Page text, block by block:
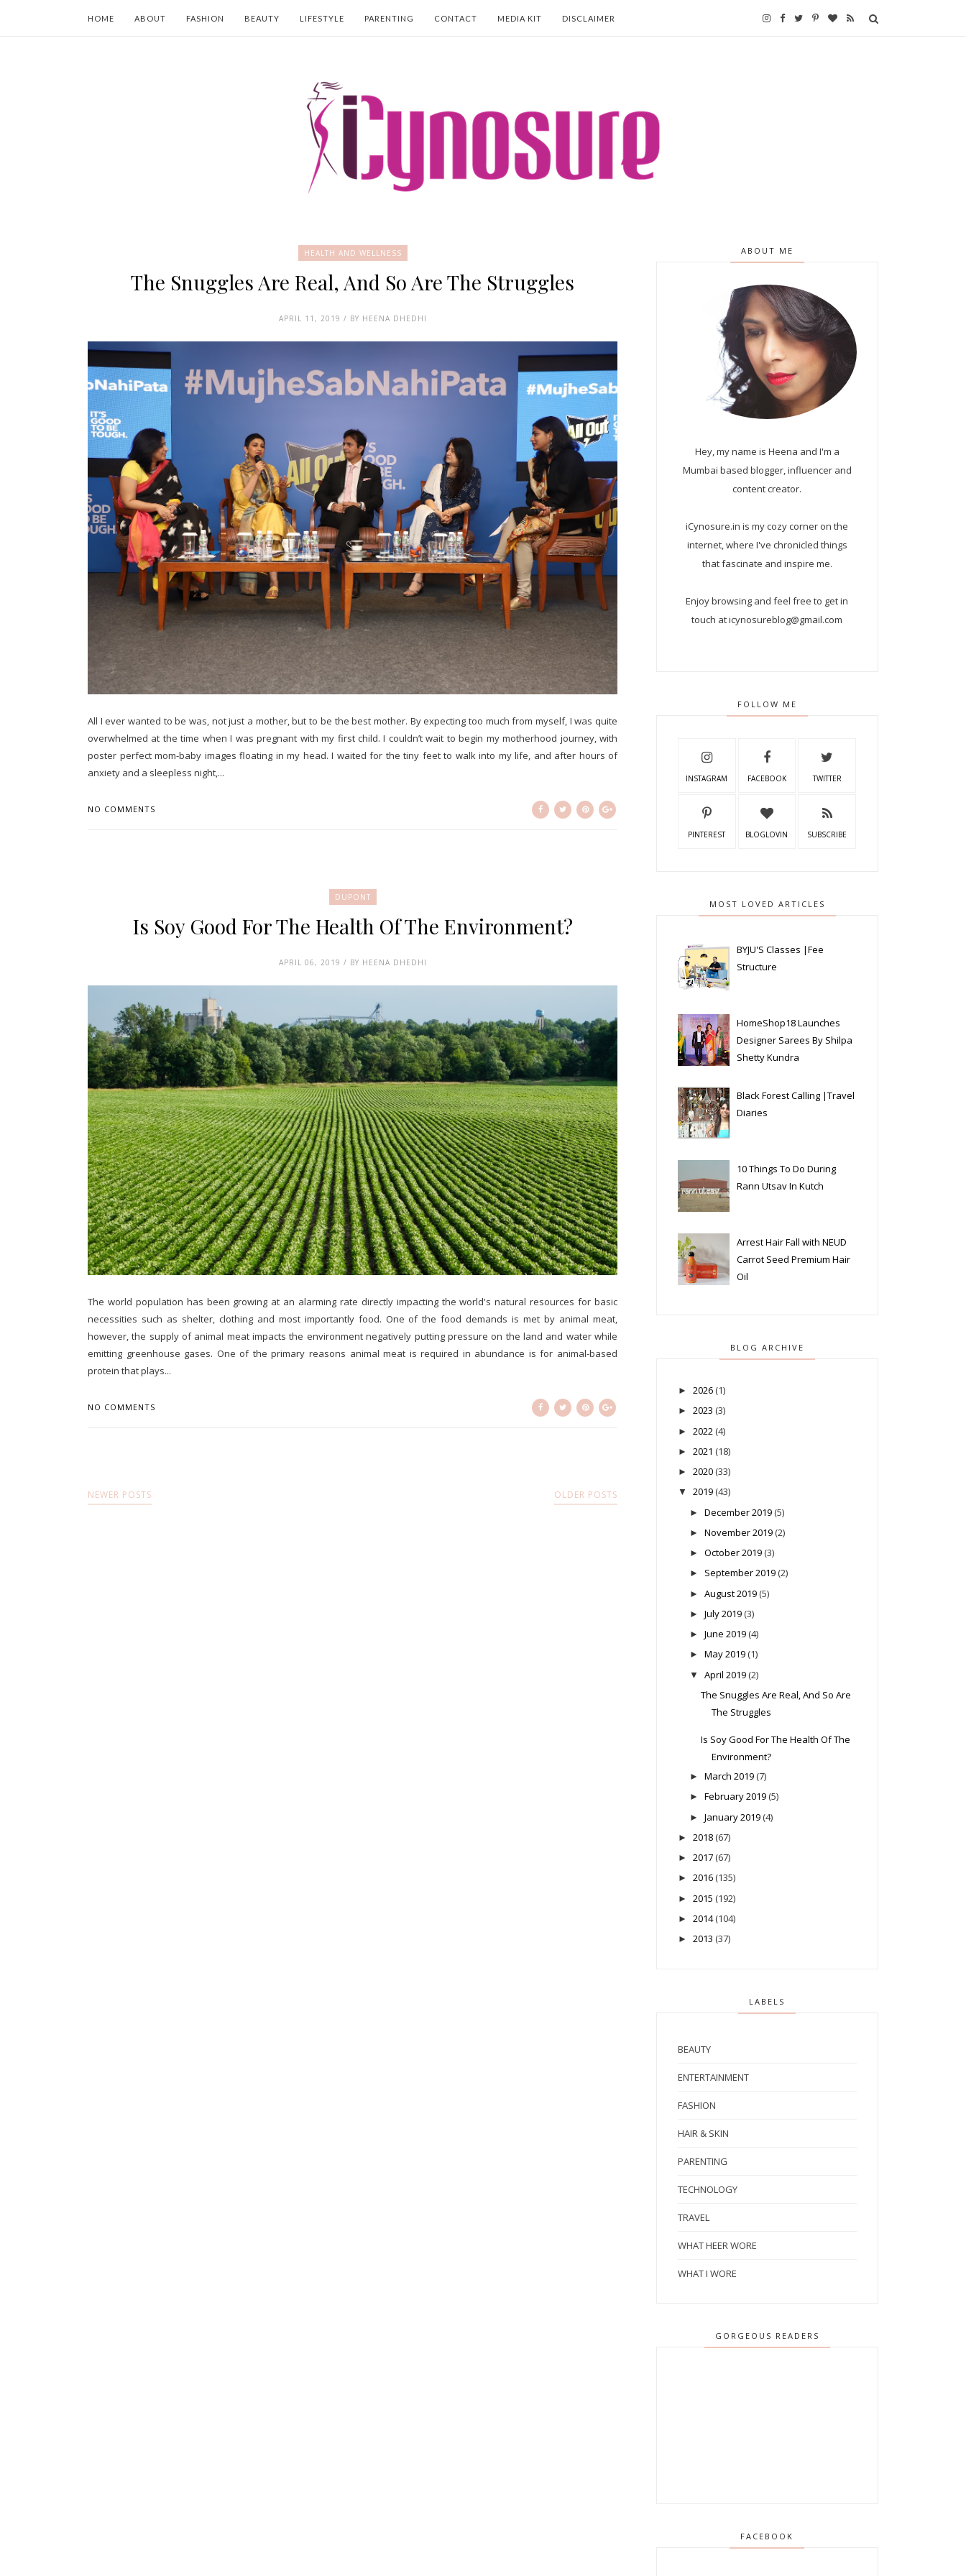
HOME ABOUT FASHION BEAUTY LIFESTYLE PARENTING CONTACT MEDIA KIT DISCLAIMER
HEALTH AND WELLNESS
The Snuggles Are Real, And So Are The Struggles
APRIL 11, 2019 / BY HEENA DHEDHI
All I ever wanted to be was, not just a mother, but to be the best mother. By expecting too much from myself, I was quite
overwhelmed at the time when I was pregnant with my first child. I couldn’t wait to begin my motherhood journey, with
poster perfect mom-baby images floating in my head. I waited for the tiny feet to walk into my life, and after hours of
anxiety and a sleepless night,...
NO COMMENTS
DUPONT
Is Soy Good For The Health Of The Environment?
APRIL 06, 2019 / BY HEENA DHEDHI
The world population has been growing at an alarming rate directly impacting the world's natural resources for basic
necessities such as shelter, clothing and most importantly food. One of the food demands is met by animal meat,
however, the supply of animal meat impacts the environment negatively putting pressure on the land and water while
emitting greenhouse gases. One of the primary reasons animal meat is required in abundance is for animal-based
protein that plays...
NO COMMENTS
NEWER POSTS OLDER POSTS
ABOUT ME
Hey, my name is Heena and I'm a
Mumbai based blogger, influencer and
content creator.
iCynosure.in is my cozy corner on the
internet, where I've chronicled things
that fascinate and inspire me.
Enjoy browsing and feel free to get in
touch at icynosureblog@gmail.com
FOLLOW ME
INSTAGRAM FACEBOOK TWITTER
PINTEREST BLOGLOVIN SUBSCRIBE
MOST LOVED ARTICLES
BYJU'S Classes |Fee
Structure
HomeShop18 Launches
Designer Sarees By Shilpa
Shetty Kundra
Black Forest Calling |Travel
Diaries
10 Things To Do During
Rann Utsav In Kutch
Arrest Hair Fall with NEUD
Carrot Seed Premium Hair
Oil
BLOG ARCHIVE
► 2026 (1)
► 2023 (3)
► 2022 (4)
► 2021 (18)
► 2020 (33)
▼ 2019 (43)
► December 2019 (5)
► November 2019 (2)
► October 2019 (3)
► September 2019 (2)
► August 2019 (5)
► July 2019 (3)
► June 2019 (4)
► May 2019 (1)
▼ April 2019 (2)
The Snuggles Are Real, And So Are
The Struggles
Is Soy Good For The Health Of The
Environment?
► March 2019 (7)
► February 2019 (5)
► January 2019 (4)
► 2018 (67)
► 2017 (67)
► 2016 (135)
► 2015 (192)
► 2014 (104)
► 2013 (37)
LABELS
BEAUTY
ENTERTAINMENT
FASHION
HAIR & SKIN
PARENTING
TECHNOLOGY
TRAVEL
WHAT HEER WORE
WHAT I WORE
GORGEOUS READERS
FACEBOOK